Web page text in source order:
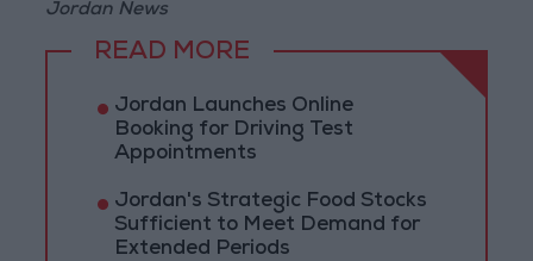
Jordan News
READ MORE
Jordan Launches Online
Booking for Driving Test
Appointments
Jordan's Strategic Food Stocks
Sufficient to Meet Demand for
Extended Periods